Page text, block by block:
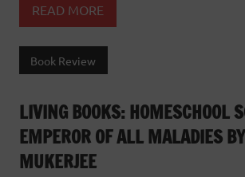
READ MORE
Book Review
LIVING BOOKS: HOMESCHOOL
EMPEROR OF ALL MALADIES
MUKERJEE